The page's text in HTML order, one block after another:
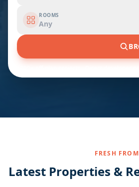
ROOMS
Any
FRESH
Latest Properties &